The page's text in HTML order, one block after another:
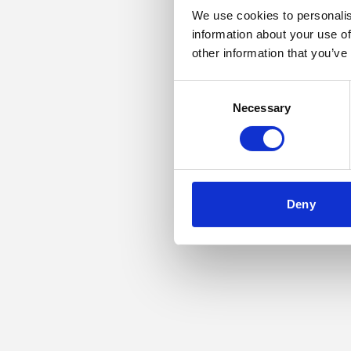
We use cookies to
information about your use
other information that
Necessary
Deny
Application error: a